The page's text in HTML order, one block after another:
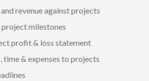
revenue against projects
milestones
profit & loss statement
time & expenses to projects